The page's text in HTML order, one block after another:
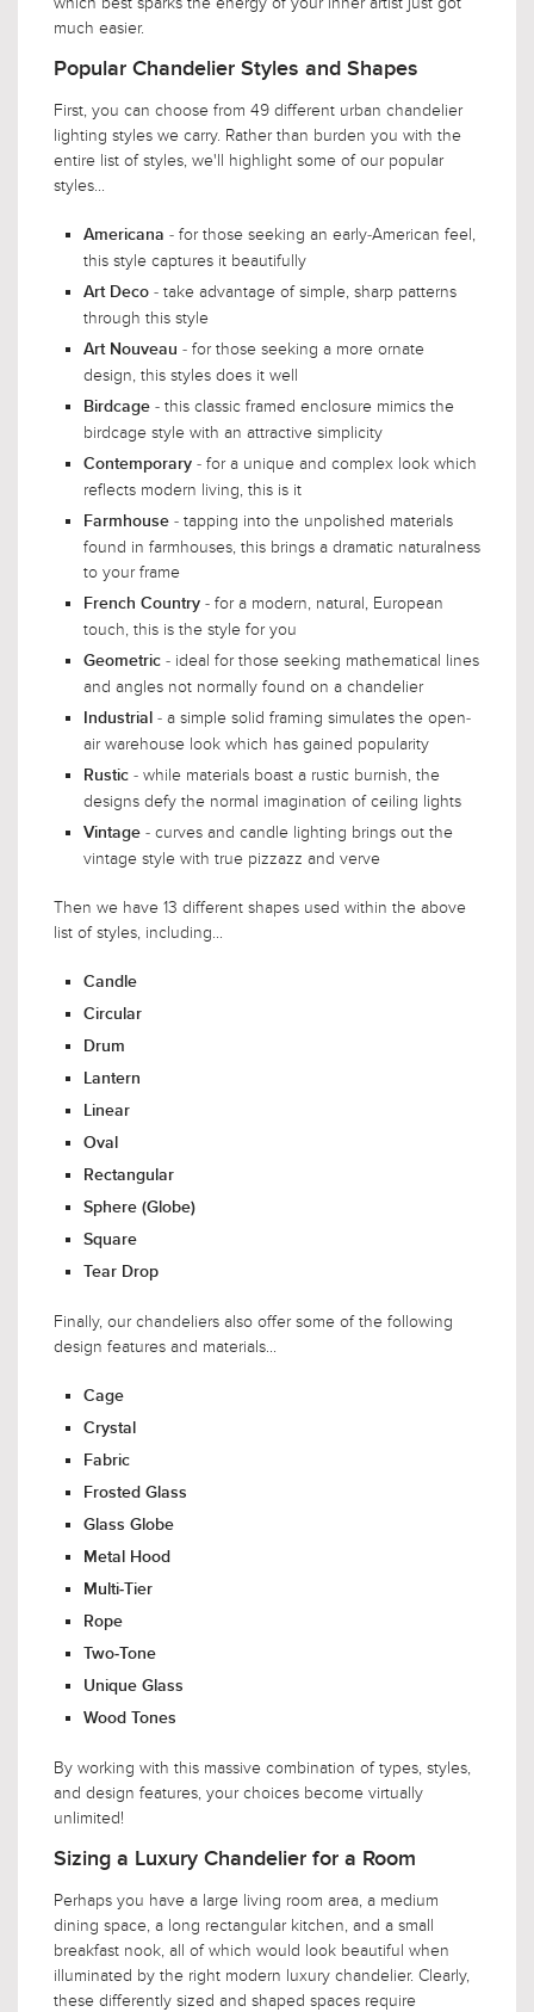
much easier.
Popular Chandelier Styles and Shapes
First, you can choose from 49 different urban chandelier
lighting styles we carry. Rather than burden you with the
entire list of styles, we'll highlight some of our popular
styles...
Americana - for those seeking an early-American feel,
this style captures it beautifully
Art Deco - take advantage of simple, sharp patterns
through this style
Art Nouveau - for those seeking a more ornate
design, this styles does it well
Birdcage - this classic framed enclosure mimics the
birdcage style with an attractive simplicity
Contemporary - for a unique and complex look which
reflects modern living, this is it
Farmhouse - tapping into the unpolished materials
found in farmhouses, this brings a dramatic naturalness
to your frame
French Country - for a modern, natural, European
touch, this is the style for you
Geometric - ideal for those seeking mathematical lines
and angles not normally found on a chandelier
Industrial - a simple solid framing simulates the open-
air warehouse look which has gained popularity
Rustic - while materials boast a rustic burnish, the
designs defy the normal imagination of ceiling lights
Vintage - curves and candle lighting brings out the
vintage style with true pizzazz and verve
Then we have 13 different shapes used within the above
list of styles, including...
Candle
Circular
Drum
Lantern
Linear
Oval
Rectangular
Sphere (Globe)
Square
Tear Drop
Finally, our chandeliers also offer some of the following
design features and materials...
Cage
Crystal
Fabric
Frosted Glass
Glass Globe
Metal Hood
Multi-Tier
Rope
Two-Tone
Unique Glass
Wood Tones
By working with this massive combination of types, styles,
and design features, your choices become virtually
unlimited!
Sizing a Luxury Chandelier for a Room
Perhaps you have a large living room area, a medium
dining space, a long rectangular kitchen, and a small
breakfast nook, all of which would look beautiful when
illuminated by the right modern luxury chandelier. Clearly,
these differently sized and shaped spaces require